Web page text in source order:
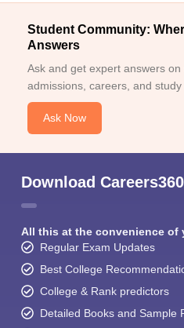
Student Community:
Answers
Ask and get expert answers on
admissions, careers, and study
Ask Now
Download
All this at the convenience of
Regular Exam Updates
Best College
College & Rank predictors
Detailed Books and Sample